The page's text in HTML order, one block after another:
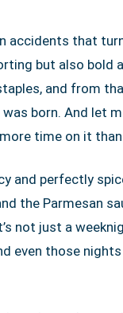
accidents that
but also bold
and from
born. And let
time on it
and perfectly
the Parmesan
not just a
even those